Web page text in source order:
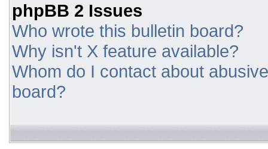
phpBB 2 Issues
Who wrote this bulletin board?
Why isn't X feature available?
Whom do I contact about
board?